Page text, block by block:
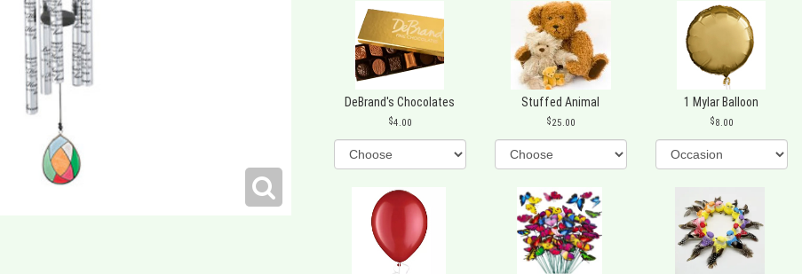
DeBrand's Chocolates
4.00
Stuffed Animal
25.00
1 Mylar Balloon
8.00